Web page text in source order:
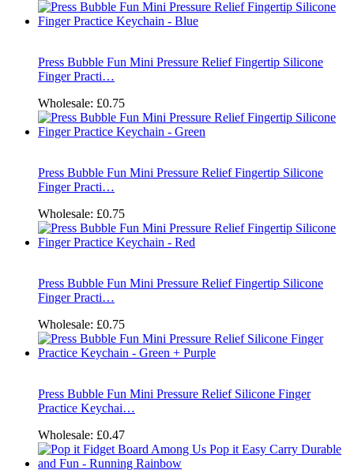
Press Bubble Fun Mini Pressure Relief Fingertip Silicone
Finger Practi…
Wholesale: £0.75
Press Bubble Fun Mini Pressure Relief Fingertip Silicone
Finger Practi…
Wholesale: £0.75
Press Bubble Fun Mini Pressure Relief Fingertip Silicone
Finger Practi…
Wholesale: £0.75
Press Bubble Fun Mini Pressure Relief Silicone Finger
Practice Keychai…
Wholesale: £0.47